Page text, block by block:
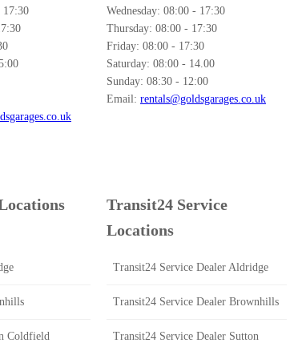
17:30
Wednesday: 08:00 - 17:30
Thursday: 08:00 - 17:30
Friday: 08:00 - 17:30
Saturday: 08:00 - 14.00
Sunday: 08:30 - 12:00
Email: rentals@goldsgarages.co.uk
Coldfield
Transit24 Service
Locations
Transit24 Service Dealer Aldridge
Transit24 Service Dealer Brownhills
Transit24 Service Dealer Sutton